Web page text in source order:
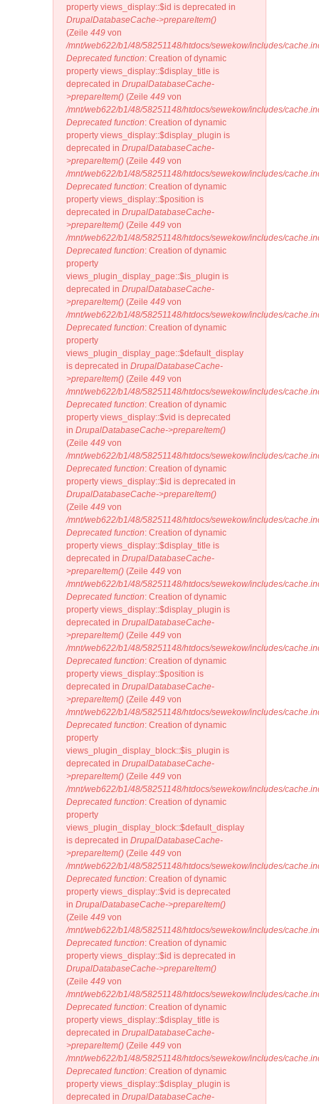
property views_display::$id is deprecated in
DrupalDatabaseCache->prepareItem()
(Zeile 449 von
/mnt/web622/b1/48/58251148/htdocs/sewekow/includes/
Deprecated function: Creation of dynamic
property views_display::$display_title is
deprecated in DrupalDatabaseCache-
>prepareItem() (Zeile 449 von
/mnt/web622/b1/48/58251148/htdocs/sewekow/includes/
Deprecated function: Creation of dynamic
property views_display::$display_plugin is
deprecated in DrupalDatabaseCache-
>prepareItem() (Zeile 449 von
/mnt/web622/b1/48/58251148/htdocs/sewekow/includes/
Deprecated function: Creation of dynamic
property views_display::$position is
deprecated in DrupalDatabaseCache-
>prepareItem() (Zeile 449 von
/mnt/web622/b1/48/58251148/htdocs/sewekow/includes/
Deprecated function: Creation of dynamic
property
views_plugin_display_page::$is_plugin is
deprecated in DrupalDatabaseCache-
>prepareItem() (Zeile 449 von
/mnt/web622/b1/48/58251148/htdocs/sewekow/includes/
Deprecated function: Creation of dynamic
property
views_plugin_display_page::$default_display
is deprecated in DrupalDatabaseCache-
>prepareItem() (Zeile 449 von
/mnt/web622/b1/48/58251148/htdocs/sewekow/includes/
Deprecated function: Creation of dynamic
property views_display::$vid is deprecated
in DrupalDatabaseCache->prepareItem()
(Zeile 449 von
/mnt/web622/b1/48/58251148/htdocs/sewekow/includes/
Deprecated function: Creation of dynamic
property views_display::$id is deprecated in
DrupalDatabaseCache->prepareItem()
(Zeile 449 von
/mnt/web622/b1/48/58251148/htdocs/sewekow/includes/
Deprecated function: Creation of dynamic
property views_display::$display_title is
deprecated in DrupalDatabaseCache-
>prepareItem() (Zeile 449 von
/mnt/web622/b1/48/58251148/htdocs/sewekow/includes/
Deprecated function: Creation of dynamic
property views_display::$display_plugin is
deprecated in DrupalDatabaseCache-
>prepareItem() (Zeile 449 von
/mnt/web622/b1/48/58251148/htdocs/sewekow/includes/
Deprecated function: Creation of dynamic
property views_display::$position is
deprecated in DrupalDatabaseCache-
>prepareItem() (Zeile 449 von
/mnt/web622/b1/48/58251148/htdocs/sewekow/includes/
Deprecated function: Creation of dynamic
property
views_plugin_display_block::$is_plugin is
deprecated in DrupalDatabaseCache-
>prepareItem() (Zeile 449 von
/mnt/web622/b1/48/58251148/htdocs/sewekow/includes/
Deprecated function: Creation of dynamic
property
views_plugin_display_block::$default_display
is deprecated in DrupalDatabaseCache-
>prepareItem() (Zeile 449 von
/mnt/web622/b1/48/58251148/htdocs/sewekow/includes/
Deprecated function: Creation of dynamic
property views_display::$vid is deprecated
in DrupalDatabaseCache->prepareItem()
(Zeile 449 von
/mnt/web622/b1/48/58251148/htdocs/sewekow/includes/
Deprecated function: Creation of dynamic
property views_display::$id is deprecated in
DrupalDatabaseCache->prepareItem()
(Zeile 449 von
/mnt/web622/b1/48/58251148/htdocs/sewekow/includes/
Deprecated function: Creation of dynamic
property views_display::$display_title is
deprecated in DrupalDatabaseCache-
>prepareItem() (Zeile 449 von
/mnt/web622/b1/48/58251148/htdocs/sewekow/includes/
Deprecated function: Creation of dynamic
property views_display::$display_plugin is
deprecated in DrupalDatabaseCache-